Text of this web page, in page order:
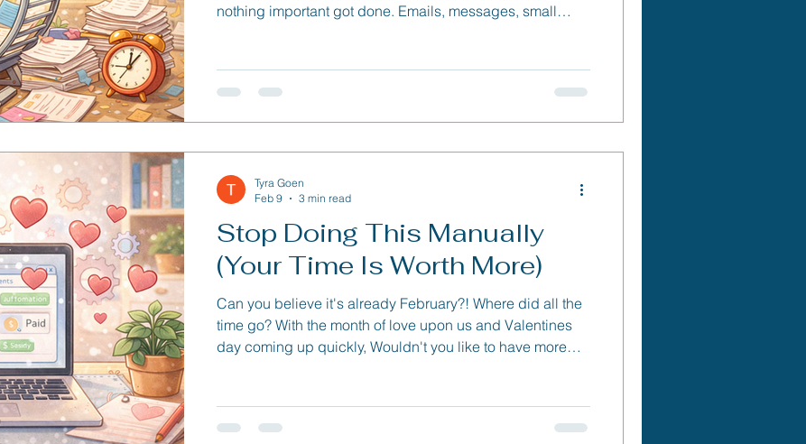
nothing important got done. Emails, messages, small
Stop Doing This Manually
(Your Time Is Worth More)
Can you believe it's already February?! Where did all the
time go? With the month of love upon us and Valentines
day coming up quickly, Wouldn't you like to have more
automations you can set up in any business to save you
time.
Tyra Goen
Feb 9
3 min read